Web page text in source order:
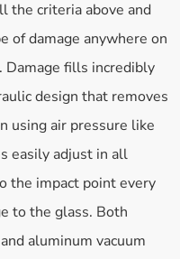
the criteria above and
of damage anywhere on
Damage fills incredibly
design that removes
using air pressure like
easily adjust in all
the impact point every
to the glass. Both
aluminum vacuum